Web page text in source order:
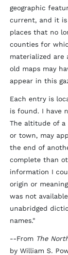
geographic
current, and it is
places that no
counties for
materialized are
old maps may
appear in this
Each entry is
is found. I have
The altitude of
or town, may
the end of
complete than
information I
origin or
was not
unabridged
names."
--From The
by William S.